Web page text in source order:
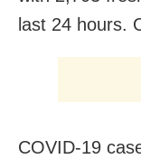
last 24 hours.
COVID-19